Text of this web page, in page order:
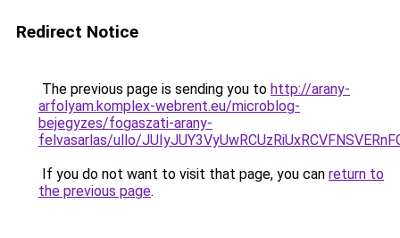
Redirect Notice
The previous page is sending you to http://arany-
arfolyam.komplex-webrent.eu/microblog-
bejegyzes/fogaszati-arany-
felvasarlas/ullo/
If you do not want to visit that page, you can return to
the previous page.